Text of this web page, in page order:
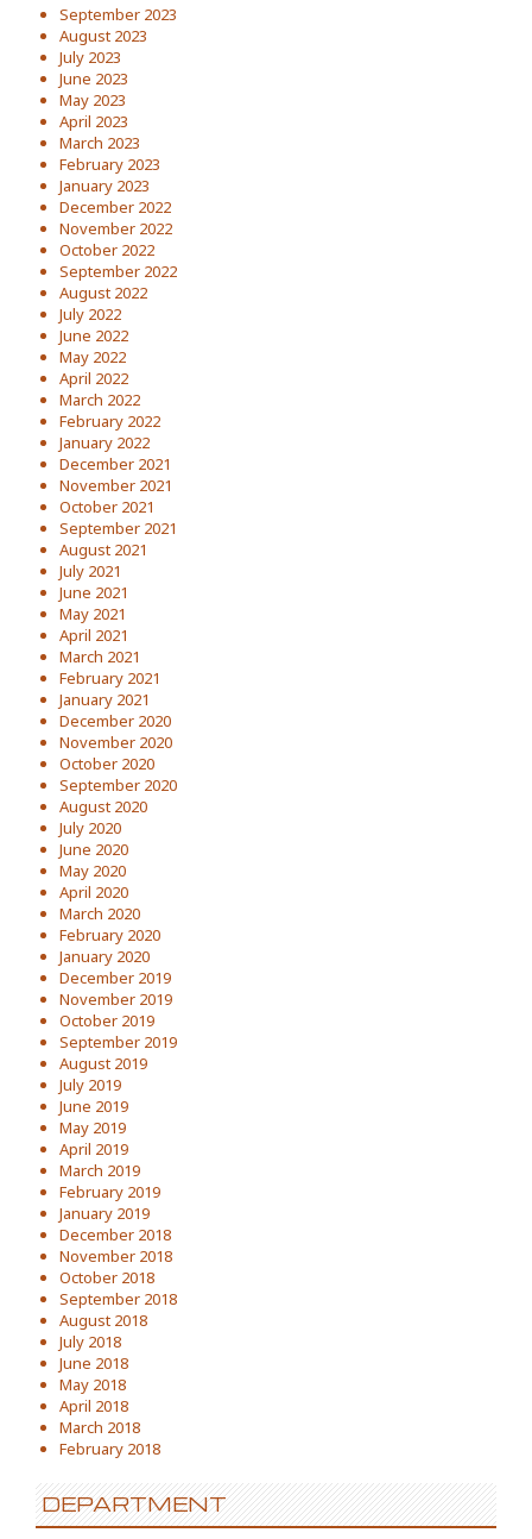
September 2023
August 2023
July 2023
June 2023
May 2023
April 2023
March 2023
February 2023
January 2023
December 2022
November 2022
October 2022
September 2022
August 2022
July 2022
June 2022
May 2022
April 2022
March 2022
February 2022
January 2022
December 2021
November 2021
October 2021
September 2021
August 2021
July 2021
June 2021
May 2021
April 2021
March 2021
February 2021
January 2021
December 2020
November 2020
October 2020
September 2020
August 2020
July 2020
June 2020
May 2020
April 2020
March 2020
February 2020
January 2020
December 2019
November 2019
October 2019
September 2019
August 2019
July 2019
June 2019
May 2019
April 2019
March 2019
February 2019
January 2019
December 2018
November 2018
October 2018
September 2018
August 2018
July 2018
June 2018
May 2018
April 2018
March 2018
February 2018
DEPARTMENT